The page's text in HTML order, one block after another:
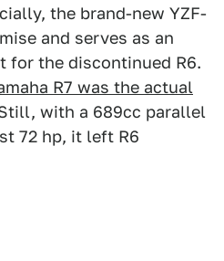
the brand-new YZF-
and serves as an
for the discontinued R6.
R7 was the actual
with a 689cc parallel
72 hp, it left R6